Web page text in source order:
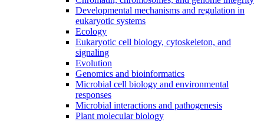
Developmental mechanisms and regulation in
eukaryotic systems
Ecology
Eukaryotic cell biology, cytoskeleton, and
signaling
Evolution
Genomics and bioinformatics
Microbial cell biology and environmental
responses
Microbial interactions and pathogenesis
Plant molecular biology